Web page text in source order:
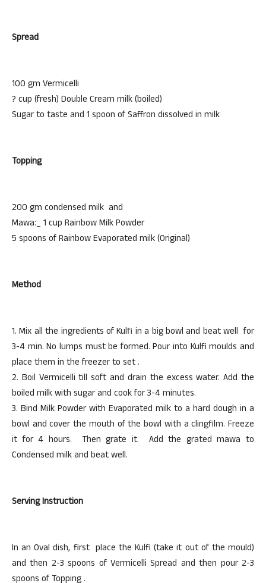
Spread
100 gm Vermicelli
? cup (fresh) Double Cream milk (boiled)
Sugar to taste and 1 spoon of Saffron dissolved in milk
Topping
200 gm condensed milk and
Mawa:_ 1 cup Rainbow Milk Powder
5 spoons of Rainbow Evaporated milk (Original)
Method
1. Mix all the ingredients of Kulfi in a big bowl and beat well for
3-4 min. No lumps must be formed. Pour into Kulfi moulds and
place them in the freezer to set .
2. Boil Vermicelli till soft and drain the excess water. Add the
boiled milk with sugar and cook for 3-4 minutes.
3. Bind Milk Powder with Evaporated milk to a hard dough in a
bowl and cover the mouth of the bowl with a clingfilm. Freeze
it for 4 hours. Then grate it. Add the grated mawa to
Condensed milk and beat well.
Serving Instruction
In an Oval dish, first place the Kulfi (take it out of the mould)
and then 2-3 spoons of Vermicelli Spread and then pour 2-3
spoons of Topping .